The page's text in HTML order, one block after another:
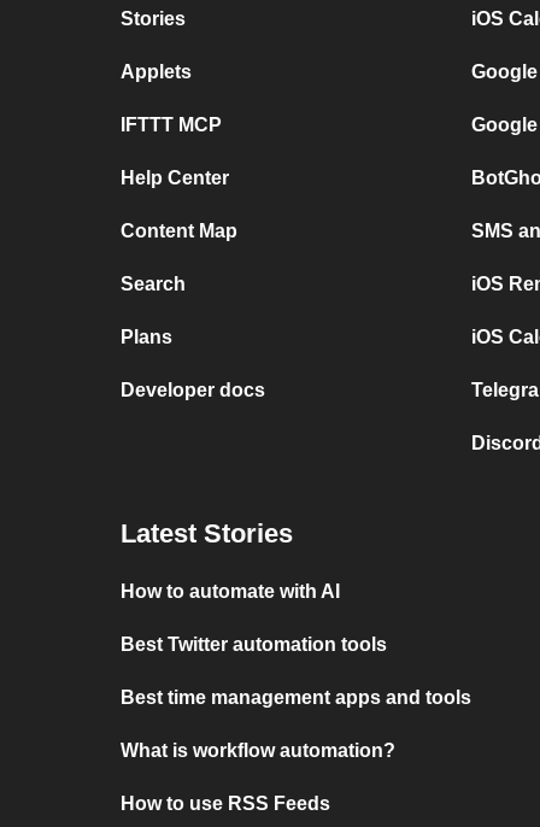
Stories
Applets
IFTTT MCP
Help Center
Content Map
Search
Plans
Developer docs
iOS
SMS
iOS
iOS
Latest Stories
How to automate with AI
Best Twitter automation tools
Best time management apps and tools
What is workflow automation?
How to use RSS Feeds